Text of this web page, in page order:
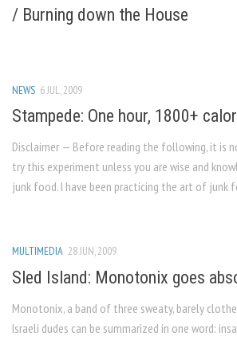
/ Burning down the House
NEWS 6 JUL, 2009
Stampede: One hour, 1800+
Disclaimer — Before reading the following, it is
try this experiment unless you are wise and
junk food. I have been practicing the art of junk
MULTIMEDIA 28 JUN, 2009
Sled Island: Monotonix goes
Monotonix, a band of three sweaty, barely
Israeli dudes can be summarized in one word: